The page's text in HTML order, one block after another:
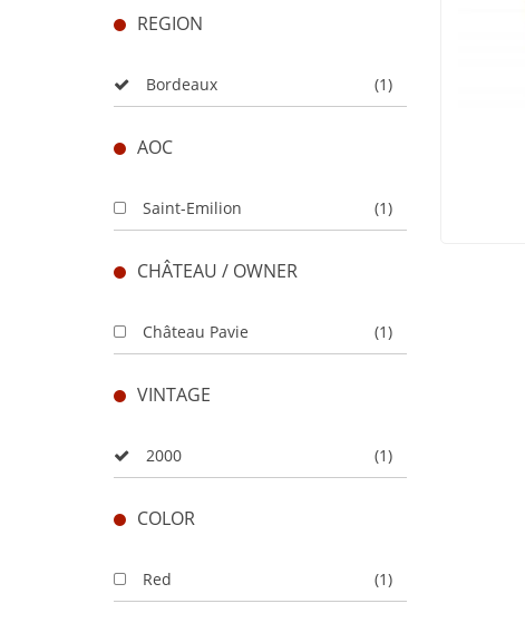
REGION
Bordeaux (1)
AOC
Saint-Emilion (1)
CHÂTEAU / OWNER
Château Pavie (1)
VINTAGE
2000 (1)
COLOR
Red (1)